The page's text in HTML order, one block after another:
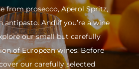
from prosecco, Aperol Spritz,
antipasto. And if you’re a wine
our small but carefully
of European wines. Before
our carefully selected